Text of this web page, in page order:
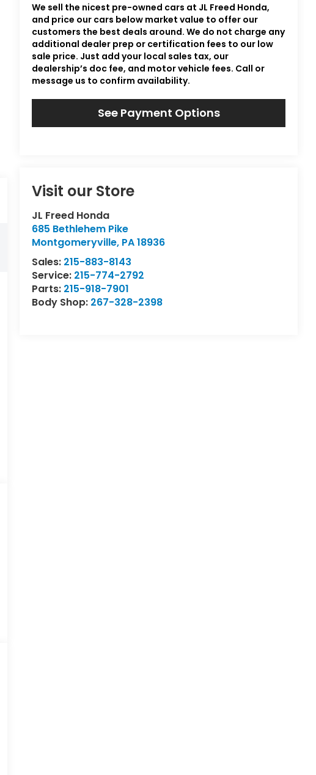
We sell the nicest pre-owned cars at JL Freed Honda,
and price our cars below market value to offer our
customers the best deals around. We do not charge any
additional dealer prep or certification fees to our low
sale price. Just add your local sales tax, our
dealership’s doc fee, and motor vehicle fees. Call or
message us to confirm availability.
See Payment Options
Visit our Store
JL Freed Honda
685 Bethlehem Pike
Montgomeryville, PA18936
Sales: 215-883-8143
Service: 215-774-2792
Parts: 215-918-7901
Body Shop: 267-328-2398